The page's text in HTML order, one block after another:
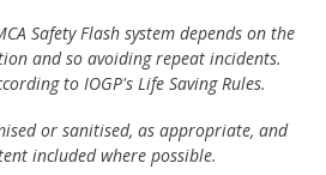
Safety Flash system depends on the
and so avoiding repeat incidents.
to IOGP's Life Saving Rules.
or sanitised, as appropriate, and
included where possible.